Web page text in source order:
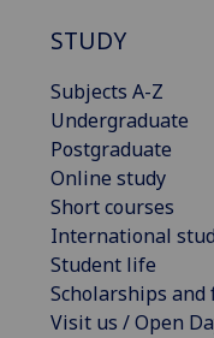
STUDY
Subjects A-Z
Undergraduate
Postgraduate
Online study
Short courses
International
Student life
Scholarships and
Visit us / Open